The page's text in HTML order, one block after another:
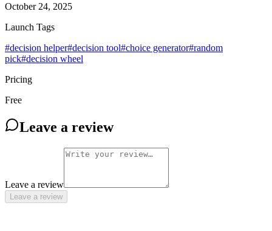
October 24, 2025
Launch Tags
#decision helper#decision tool#choice generator#random
pick#decision wheel
Pricing
Free
Leave a review
Leave a review
Leave a review